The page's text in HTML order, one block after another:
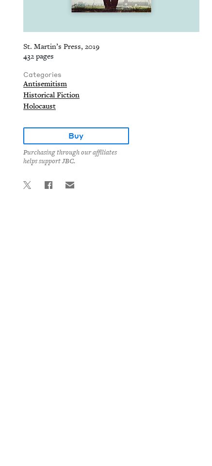
St. Martin’s Press, 2019
432 pages
Categories
Antisemitism
Historical Fiction
Holocaust
Buy
Purchasing through our affiliates
helps support JBC.